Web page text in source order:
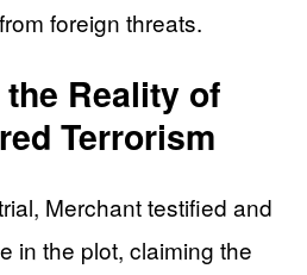
foreign threats.
Reality of
Terrorism
Merchant testified and
in the plot, claiming the